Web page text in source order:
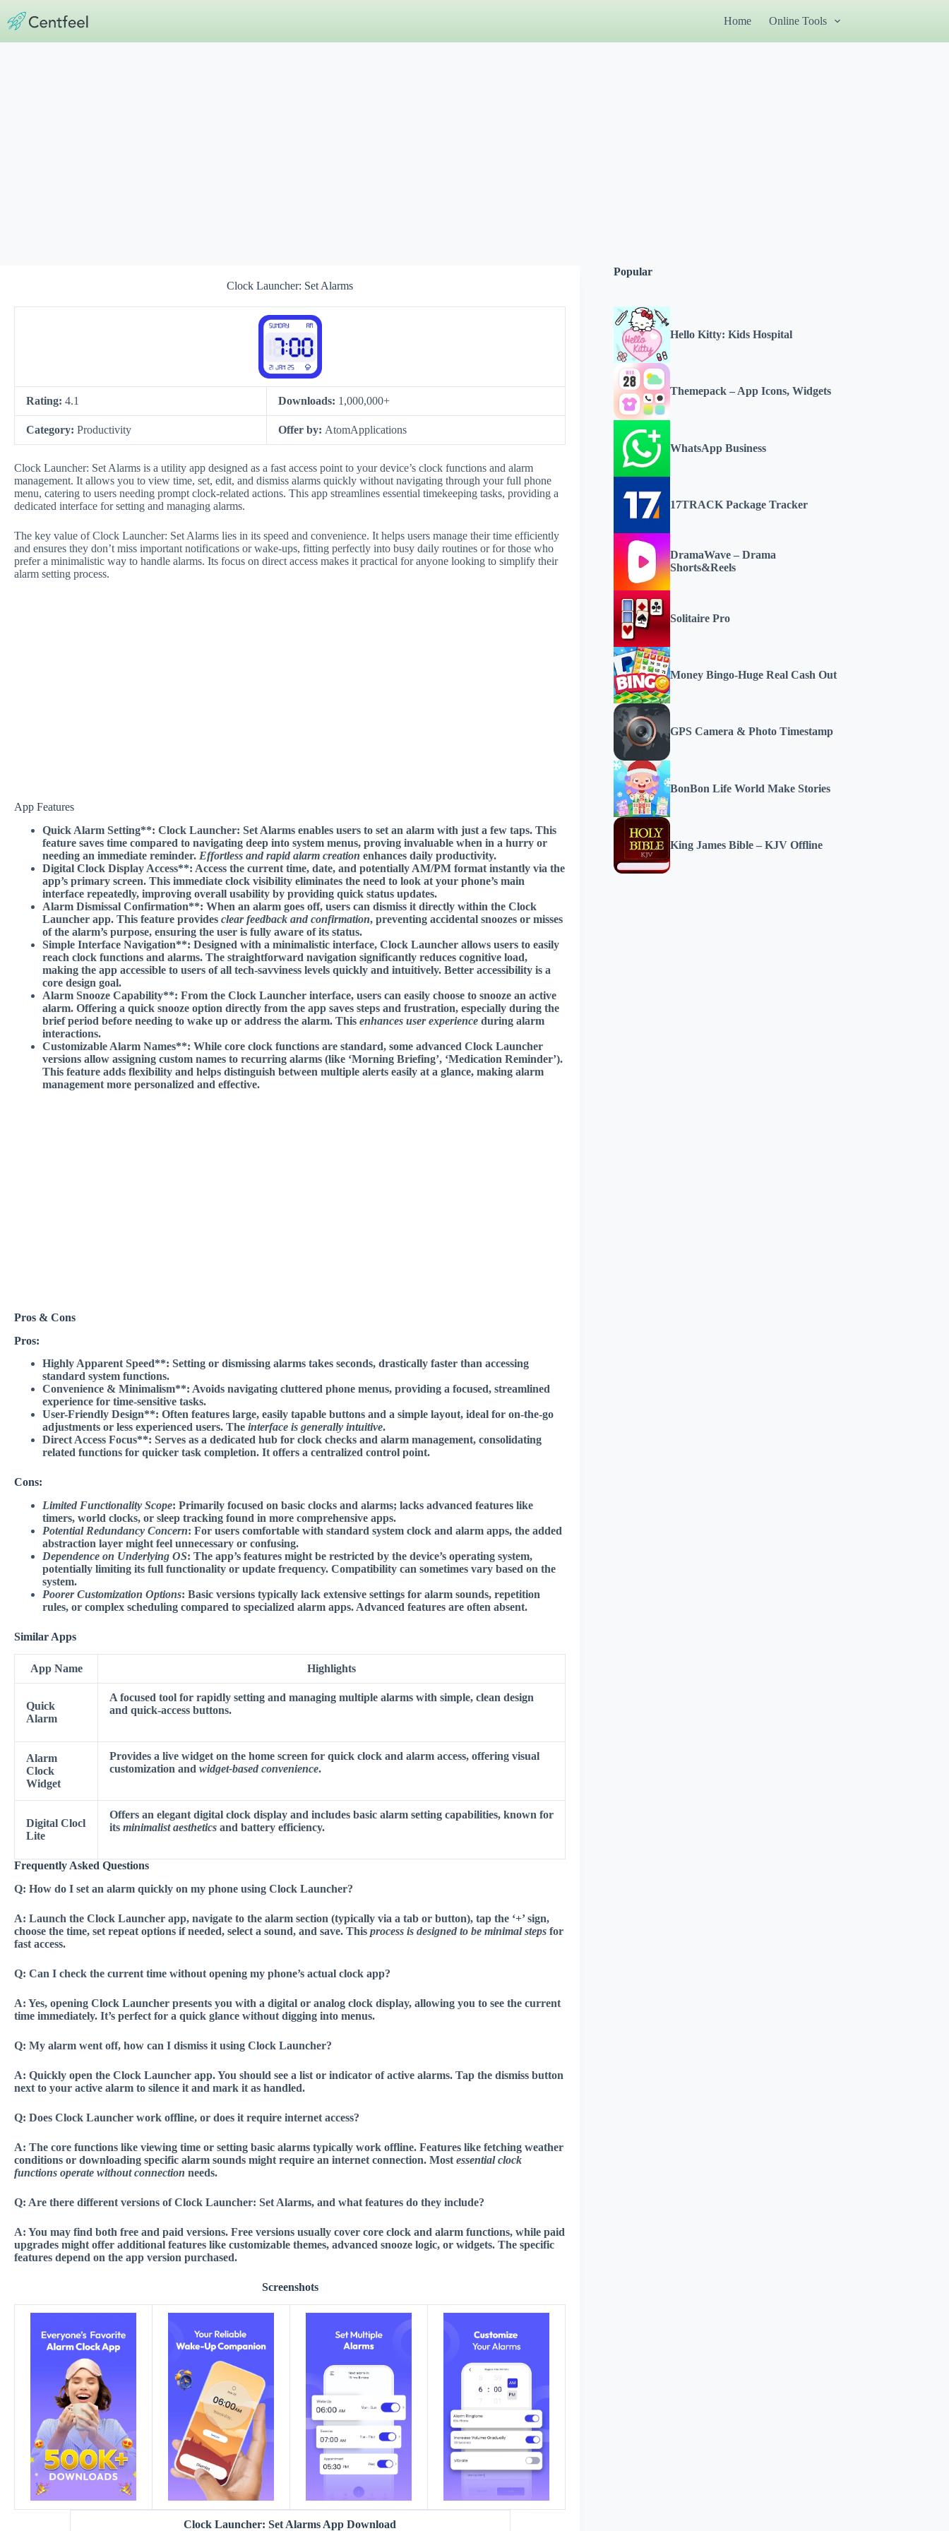
content
Home Online Tools
Clock Launcher: Set Alarms
Rating: 4.1 Downloads: 1,000,000+
Category: Productivity Offer by: AtomApplications
Clock Launcher: Set Alarms is a utility app designed as a fast access point to your device’s clock functions and alarm
management. It allows you to view time, set, edit, and dismiss alarms quickly without navigating through your full phone
menu, catering to users needing prompt clock-related actions. This app streamlines essential timekeeping tasks, providing a
dedicated interface for setting and managing alarms.
The key value of Clock Launcher: Set Alarms lies in its speed and convenience. It helps users manage their time efficiently
and ensures they don’t miss important notifications or wake-ups, fitting perfectly into busy daily routines or for those who
prefer a minimalistic way to handle alarms. Its focus on direct access makes it practical for anyone looking to simplify their
alarm setting process.
App Features
Quick Alarm Setting**: Clock Launcher: Set Alarms enables users to set an alarm with just a few taps. This
feature saves time compared to navigating deep into system menus, proving invaluable when in a hurry or
needing an immediate reminder. Effortless and rapid alarm creation enhances daily productivity.
Digital Clock Display Access**: Access the current time, date, and potentially AM/PM format instantly via the
app’s primary screen. This immediate clock visibility eliminates the need to look at your phone’s main
interface repeatedly, improving overall usability by providing quick status updates.
Alarm Dismissal Confirmation**: When an alarm goes off, users can dismiss it directly within the Clock
Launcher app. This feature provides clear feedback and confirmation, preventing accidental snoozes or misses
of the alarm’s purpose, ensuring the user is fully aware of its status.
Simple Interface Navigation**: Designed with a minimalistic interface, Clock Launcher allows users to easily
reach clock functions and alarms. The straightforward navigation significantly reduces cognitive load,
making the app accessible to users of all tech-savviness levels quickly and intuitively. Better accessibility is a
core design goal.
Alarm Snooze Capability**: From the Clock Launcher interface, users can easily choose to snooze an active
alarm. Offering a quick snooze option directly from the app saves steps and frustration, especially during the
brief period before needing to wake up or address the alarm. This enhances user experience during alarm
interactions.
Customizable Alarm Names**: While core clock functions are standard, some advanced Clock Launcher
versions allow assigning custom names to recurring alarms (like ‘Morning Briefing’, ‘Medication Reminder’).
This feature adds flexibility and helps distinguish between multiple alerts easily at a glance, making alarm
management more personalized and effective.
Pros & Cons
Pros:
Highly Apparent Speed**: Setting or dismissing alarms takes seconds, drastically faster than accessing
standard system functions.
Convenience & Minimalism**: Avoids navigating cluttered phone menus, providing a focused, streamlined
experience for time-sensitive tasks.
User-Friendly Design**: Often features large, easily tapable buttons and a simple layout, ideal for on-the-go
adjustments or less experienced users. The interface is generally intuitive.
Direct Access Focus**: Serves as a dedicated hub for clock checks and alarm management, consolidating
related functions for quicker task completion. It offers a centralized control point.
Cons:
Limited Functionality Scope: Primarily focused on basic clocks and alarms; lacks advanced features like
timers, world clocks, or sleep tracking found in more comprehensive apps.
Potential Redundancy Concern: For users comfortable with standard system clock and alarm apps, the added
abstraction layer might feel unnecessary or confusing.
Dependence on Underlying OS: The app’s features might be restricted by the device’s operating system,
potentially limiting its full functionality or update frequency. Compatibility can sometimes vary based on the
system.
Poorer Customization Options: Basic versions typically lack extensive settings for alarm sounds, repetition
rules, or complex scheduling compared to specialized alarm apps. Advanced features are often absent.
Similar Apps
App Name Highlights
Quick
Alarm
A focused tool for rapidly setting and managing multiple alarms with simple, clean design
and quick-access buttons.
Alarm
Clock
Widget
Provides a live widget on the home screen for quick clock and alarm access, offering visual
customization and widget-based convenience.
Digital Clocl
Lite
Offers an elegant digital clock display and includes basic alarm setting capabilities, known for
its minimalist aesthetics and battery efficiency.
Frequently Asked Questions
Q: How do I set an alarm quickly on my phone using Clock Launcher?
A: Launch the Clock Launcher app, navigate to the alarm section (typically via a tab or button), tap the ‘+’ sign,
choose the time, set repeat options if needed, select a sound, and save. This process is designed to be minimal steps for
fast access.
Q: Can I check the current time without opening my phone’s actual clock app?
A: Yes, opening Clock Launcher presents you with a digital or analog clock display, allowing you to see the current
time immediately. It’s perfect for a quick glance without digging into menus.
Q: My alarm went off, how can I dismiss it using Clock Launcher?
A: Quickly open the Clock Launcher app. You should see a list or indicator of active alarms. Tap the dismiss button
next to your active alarm to silence it and mark it as handled.
Q: Does Clock Launcher work offline, or does it require internet access?
A: The core functions like viewing time or setting basic alarms typically work offline. Features like fetching weather
conditions or downloading specific alarm sounds might require an internet connection. Most essential clock
functions operate without connection needs.
Q: Are there different versions of Clock Launcher: Set Alarms, and what features do they include?
A: You may find both free and paid versions. Free versions usually cover core clock and alarm functions, while paid
upgrades might offer additional features like customizable themes, advanced snooze logic, or widgets. The specific
features depend on the app version purchased.
Screenshots
Clock Launcher: Set Alarms App Download
Popular
Hello Kitty: Kids Hospital
Themepack – App Icons, Widgets
WhatsApp Business
17TRACK Package Tracker
DramaWave – Drama
Shorts&Reels
Solitaire Pro
Money Bingo-Huge Real Cash Out
GPS Camera & Photo Timestamp
BonBon Life World Make Stories
King James Bible – KJV Offline